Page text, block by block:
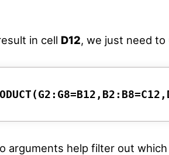
in cell D12, we just need
arguments help filter out